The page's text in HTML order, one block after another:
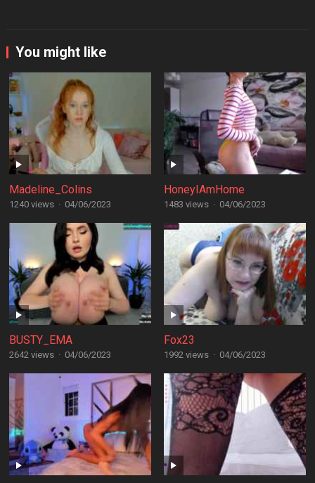
You might like
Madeline_Colins
1240 views · 04/06/2023
HoneyIAmHome
1483 views · 04/06/2023
BUSTY_EMA
2642 views · 04/06/2023
Fox23
1992 views · 04/06/2023